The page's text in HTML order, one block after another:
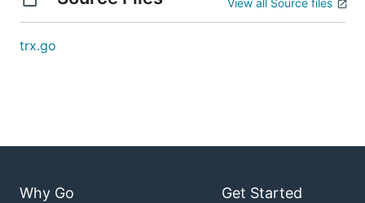
View all Source files
trx.go
Why Go Get Started